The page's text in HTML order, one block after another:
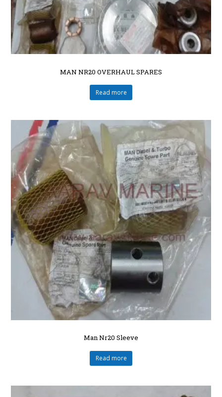
MAN NR20 OVERHAUL SPARES
Read more
Man Nr20 Sleeve
Read more